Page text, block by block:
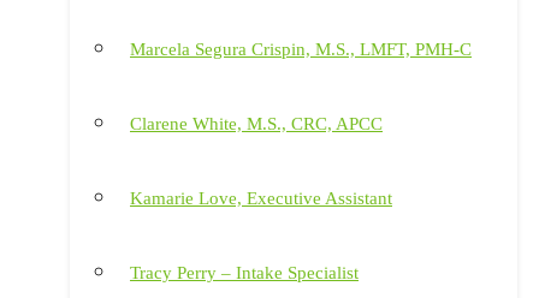
Marcela Segura Crispin, M.S., LMFT, PMH-C
Clarene White, M.S., CRC, APCC
Kamarie Love, Executive Assistant
Tracy Perry – Intake Specialist